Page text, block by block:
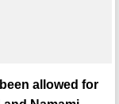
allowed for